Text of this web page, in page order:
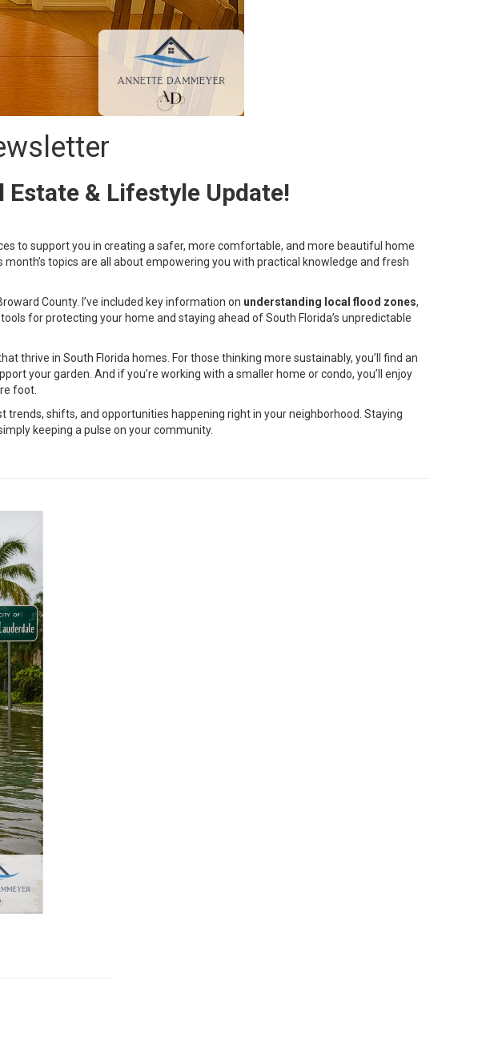
Estate & Lifestyle Update!
to support you in creating a safer, more comfortable, and more beautiful home
topics are all about empowering you with practical knowledge and fresh
County. I’ve included key information on understanding local flood zones,
for protecting your home and staying ahead of South Florida’s unpredictable
thrive in South Florida homes. For those thinking more sustainably, you’ll find an
your garden. And if you’re working with a smaller home or condo, you’ll enjoy
foot.
trends, shifts, and opportunities happening right in your neighborhood. Staying
keeping a pulse on your community.